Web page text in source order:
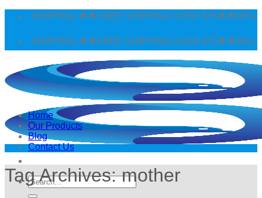
Skip
🌟🌟FREE SHIPPING OVER $75🌟🌟96%
🌟🌟FREE SHIPPING OVER $75🌟🌟96%
Search
for:
Home
Our Products
Blog
Contact Us
Tag Archives:mother